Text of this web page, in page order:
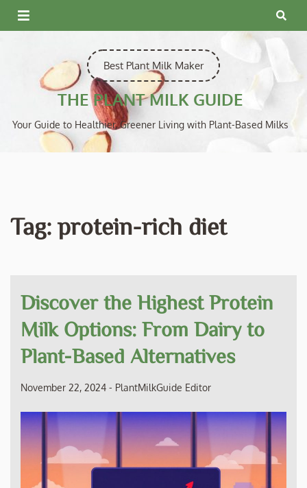
Skip
to
Best Plant Milk Maker
THE PLANT MILK GUIDE
Your Guide to Healthier, Greener Living with Plant-Based Milks
Tag: protein-rich diet
Discover the Highest Protein
Milk Options: From Dairy to
Plant-Based Alternatives
November 22, 2024 - PlantMilkGuide Editor